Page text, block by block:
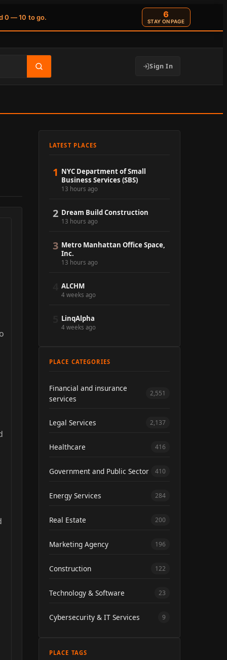
0 — 10 to go. 5
STAY ON PAGE
Sign In
LATEST PLACES
1 NYC Department of Small
Business Services (SBS)
13 hours ago
2 Dream Build Construction
13 hours ago
3 Metro Manhattan Office Space,
Inc.
13 hours ago
ALCHM
4 weeks ago
LinqAlpha
4 weeks ago
PLACE CATEGORIES
Financial and insurance
services
2,551
Legal Services 2,137
Healthcare 416
Government and Public Sector 410
Energy Services 284
Real Estate 200
Marketing Agency 196
Construction 122
Technology & Software 23
Cybersecurity & IT Services 9
PLACE TAGS